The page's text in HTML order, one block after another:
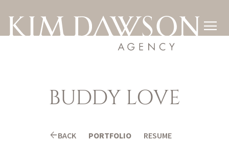

BUDDY LOVE
arrow_backBACK PORTFOLIO RESUME